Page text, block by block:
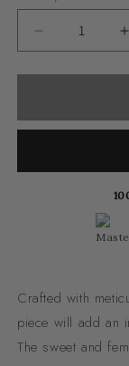
Decrease
Crafted with
piece will add an
The sweet and